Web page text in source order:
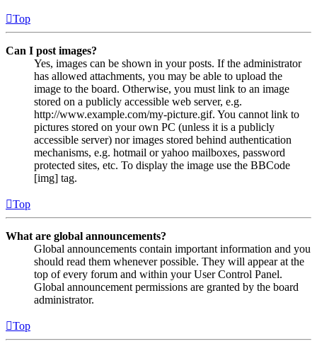
Top
Can I post images?
Yes, images can be shown in your posts. If the administrator
has allowed attachments, you may be able to upload the
image to the board. Otherwise, you must link to an image
stored on a publicly accessible web server, e.g.
http://www.example.com/my-picture.gif. You cannot link to
pictures stored on your own PC (unless it is a publicly
accessible server) nor images stored behind authentication
mechanisms, e.g. hotmail or yahoo mailboxes, password
protected sites, etc. To display the image use the BBCode
[img] tag.
Top
What are global announcements?
Global announcements contain important information and you
should read them whenever possible. They will appear at the
top of every forum and within your User Control Panel.
Global announcement permissions are granted by the board
administrator.
Top